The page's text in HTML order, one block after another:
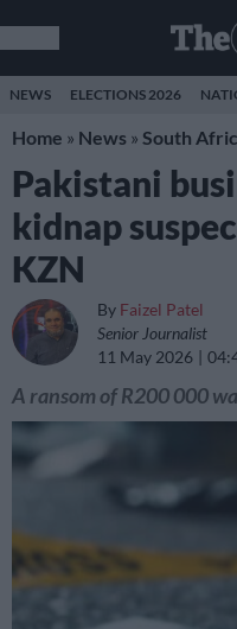
NEWS ELECTIONS 2026
Home » News » South
Pakistani
kidnap
KZN
By Faizel Patel
Senior Journalist
11 May 2026
A ransom of R200 000